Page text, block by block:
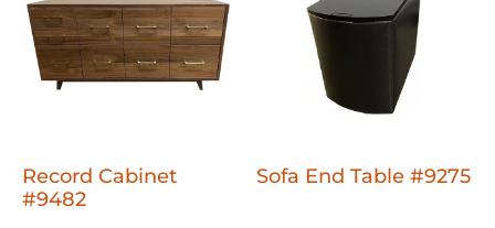
Record Cabinet
#9482
Sofa End Table #9275